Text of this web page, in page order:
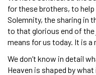
for these brothers, to
Solemnity, the sharing in
to that glorious end of
means for us today. It is a
We don’t know in detail
Heaven is shaped by